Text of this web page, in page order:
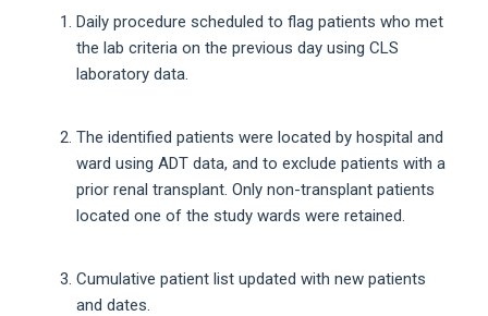
Daily procedure scheduled to flag patients who met
the lab criteria on the previous day using CLS
laboratory data.
The identified patients were located by hospital and
ward using ADT data, and to exclude patients with a
prior renal transplant. Only non-transplant patients
located one of the study wards were retained.
Cumulative patient list updated with new patients
and dates.